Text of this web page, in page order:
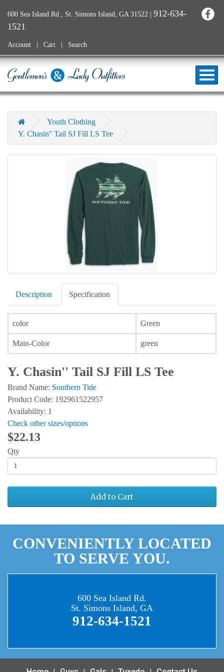
600 Sea Island Rd., St. Simons Island, GA 31522 | 912-634-
1521
Account Cart Search
Youth Clothing
Y. Chasin'' Tail SJ Fill LS Tee
Description Specification
color Green
Main-Color green
Y. Chasin'' Tail SJ Fill LS Tee
Brand Name: Southern Tide
Product Code: 192961522957
Availability: 1
Check other sizes/options
$22.13
Qty
Add to Cart
CONVENIENTLY LOCATED
TO SERVE YOU.
600 Sea Island Rd.
St. Simons Island, GA
912-634-1521